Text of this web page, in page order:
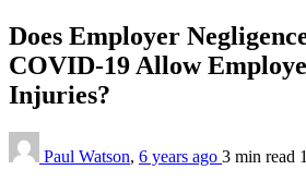
Does Employer
COVID-19 Allow
Injuries?
Paul Watson, 6 years ago 3 min read